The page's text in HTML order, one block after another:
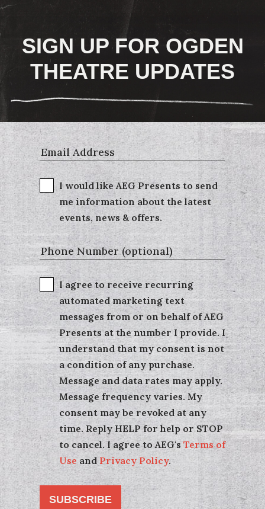
SIGN UP FOR OGDEN
THEATRE UPDATES
I would like AEG Presents to send
me information about the latest
events, news & offers.
I agree to receive recurring
automated marketing text
messages from or on behalf of AEG
Presents at the number I provide. I
understand that my consent is not
a condition of any purchase.
Message and data rates may apply.
Message frequency varies. My
consent may be revoked at any
time. Reply HELP for help or STOP
to cancel. I agree to AEG's Terms of
UseandPrivacy Policy.
SUBSCRIBE